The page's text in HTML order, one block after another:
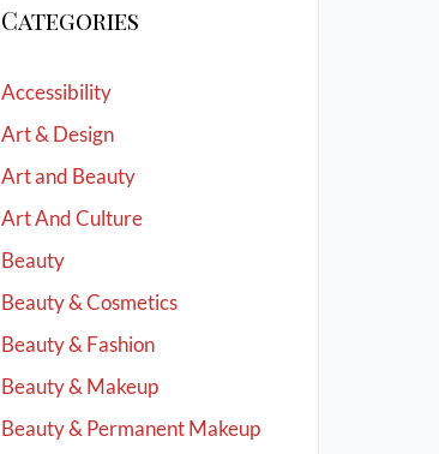
Categories
Accessibility
Art & Design
Art and Beauty
Art And Culture
Beauty
Beauty & Cosmetics
Beauty & Fashion
Beauty & Makeup
Beauty & Permanent Makeup